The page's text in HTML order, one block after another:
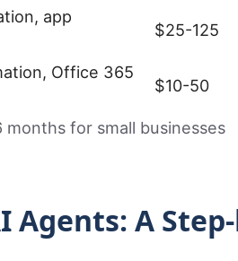
app
$25-125
Office 365
$10-50
for small businesses
A